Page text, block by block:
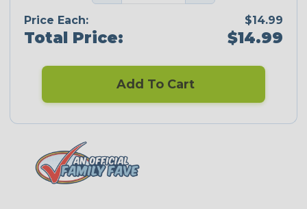
Price Each: $14.99
Total Price: $14.99
Add To Cart